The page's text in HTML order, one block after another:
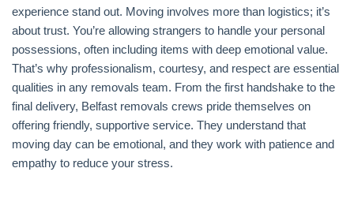
experience stand out. Moving involves more than logistics; it’s
about trust. You’re allowing strangers to handle your personal
possessions, often including items with deep emotional value.
That’s why professionalism, courtesy, and respect are essential
qualities in any removals team. From the first handshake to the
final delivery, Belfast removals crews pride themselves on
offering friendly, supportive service. They understand that
moving day can be emotional, and they work with patience and
empathy to reduce your stress.